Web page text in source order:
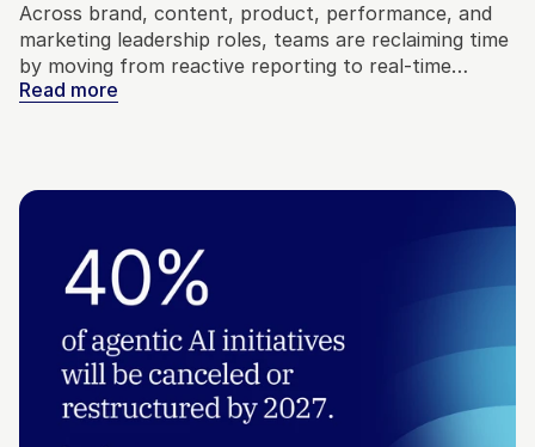
Across brand, content, product, performance, and
marketing leadership roles, teams are reclaiming time
by moving from reactive reporting to real-time
market context. Here’s how marketers are using that
Read more